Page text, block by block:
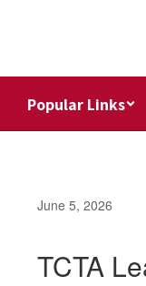
Popular Links
June 5, 2026
TCTA